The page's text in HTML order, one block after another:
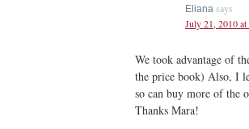
Eliana says
July 21, 2010
We took advantage of
the price book) Also, I
so can buy more of the
Thanks Mara!